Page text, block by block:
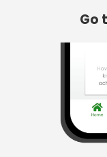
Go